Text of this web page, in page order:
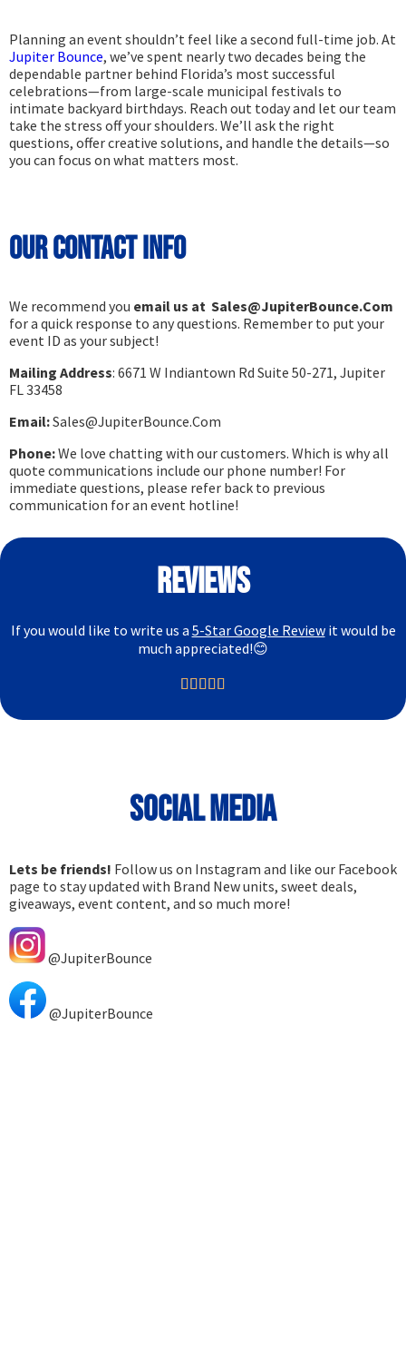
Planning an event shouldn’t feel like a second full-time job. At
Jupiter Bounce, we’ve spent nearly two decades being the
dependable partner behind Florida’s most successful
celebrations—from large-scale municipal festivals to
intimate backyard birthdays. Reach out today and let our team
take the stress off your shoulders. We’ll ask the right
questions, offer creative solutions, and handle the details—so
you can focus on what matters most.
Our Contact Info
We recommend you email us at Sales@JupiterBounce.Com
for a quick response to any questions. Remember to put your
event ID as your subject!
Mailing Address: 6671 W Indiantown Rd Suite 50-271, Jupiter
FL 33458
Email:Sales@JupiterBounce.Com
Phone:We love chatting with our customers. Which is why all
quote communications include our phone number! For
immediate questions, please refer back to previous
communication for an event hotline!
Reviews
If you would like to write us a 5-Star Google Reviewit would be
much appreciated!😊
    
Social media
Lets be friends! Follow us on Instagram and like our Facebook
page to stay updated with Brand New units, sweet deals,
giveaways, event content, and so much more!
@JupiterBounce
@JupiterBounce